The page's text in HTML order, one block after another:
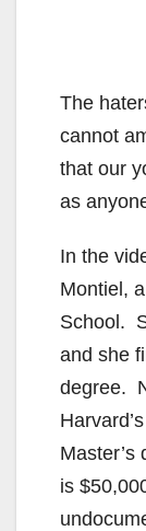
The
cannot
that our
as
In the
Montiel,
School.
and she
degree.
Master’s
is